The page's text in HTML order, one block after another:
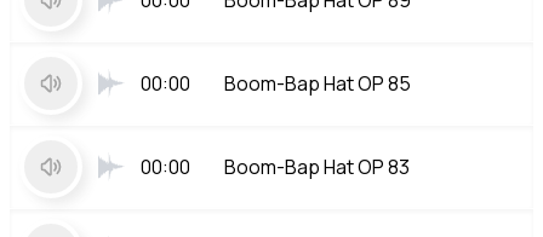
00:00 Boom-Bap Hat OP 85
00:00 Boom-Bap Hat OP 83